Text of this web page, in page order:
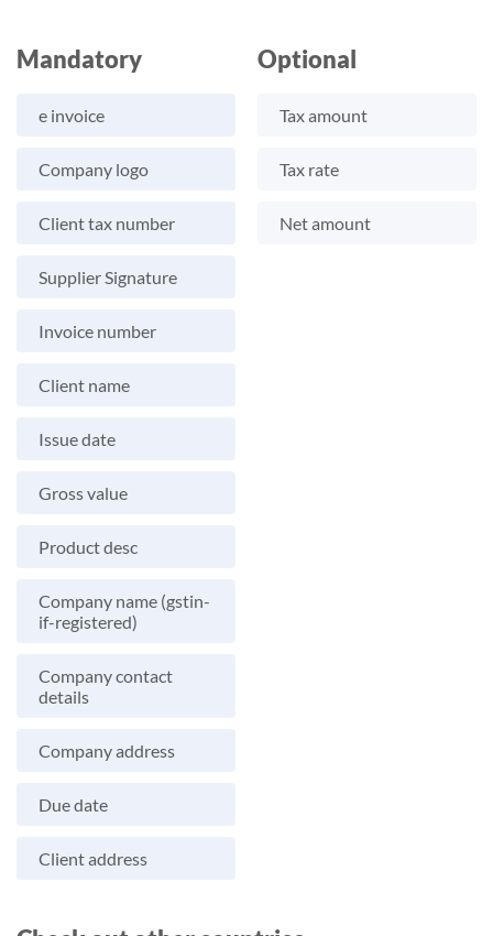
Mandatory
e invoice
Company logo
Client tax number
Supplier Signature
Invoice number
Client name
Issue date
Gross value
Product desc
Company name (gstin-
if-registered)
Company contact
details
Company address
Due date
Client address
Optional
Tax amount
Tax rate
Net amount